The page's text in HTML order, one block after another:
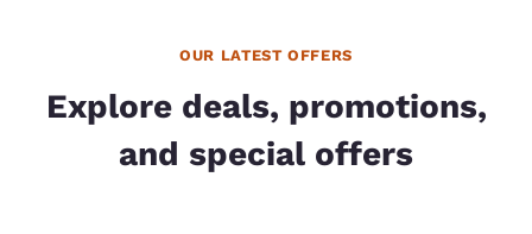
OUR LATEST OFFERS
Explore deals, promotions,
and special offers